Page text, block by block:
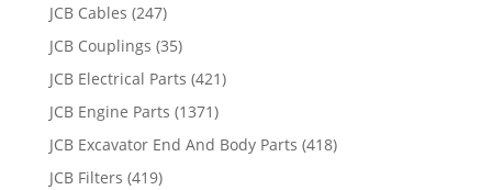
JCB Cables (247)
JCB Couplings (35)
JCB Electrical Parts (421)
JCB Engine Parts (1371)
JCB Excavator End And Body Parts (418)
JCB Filters (419)